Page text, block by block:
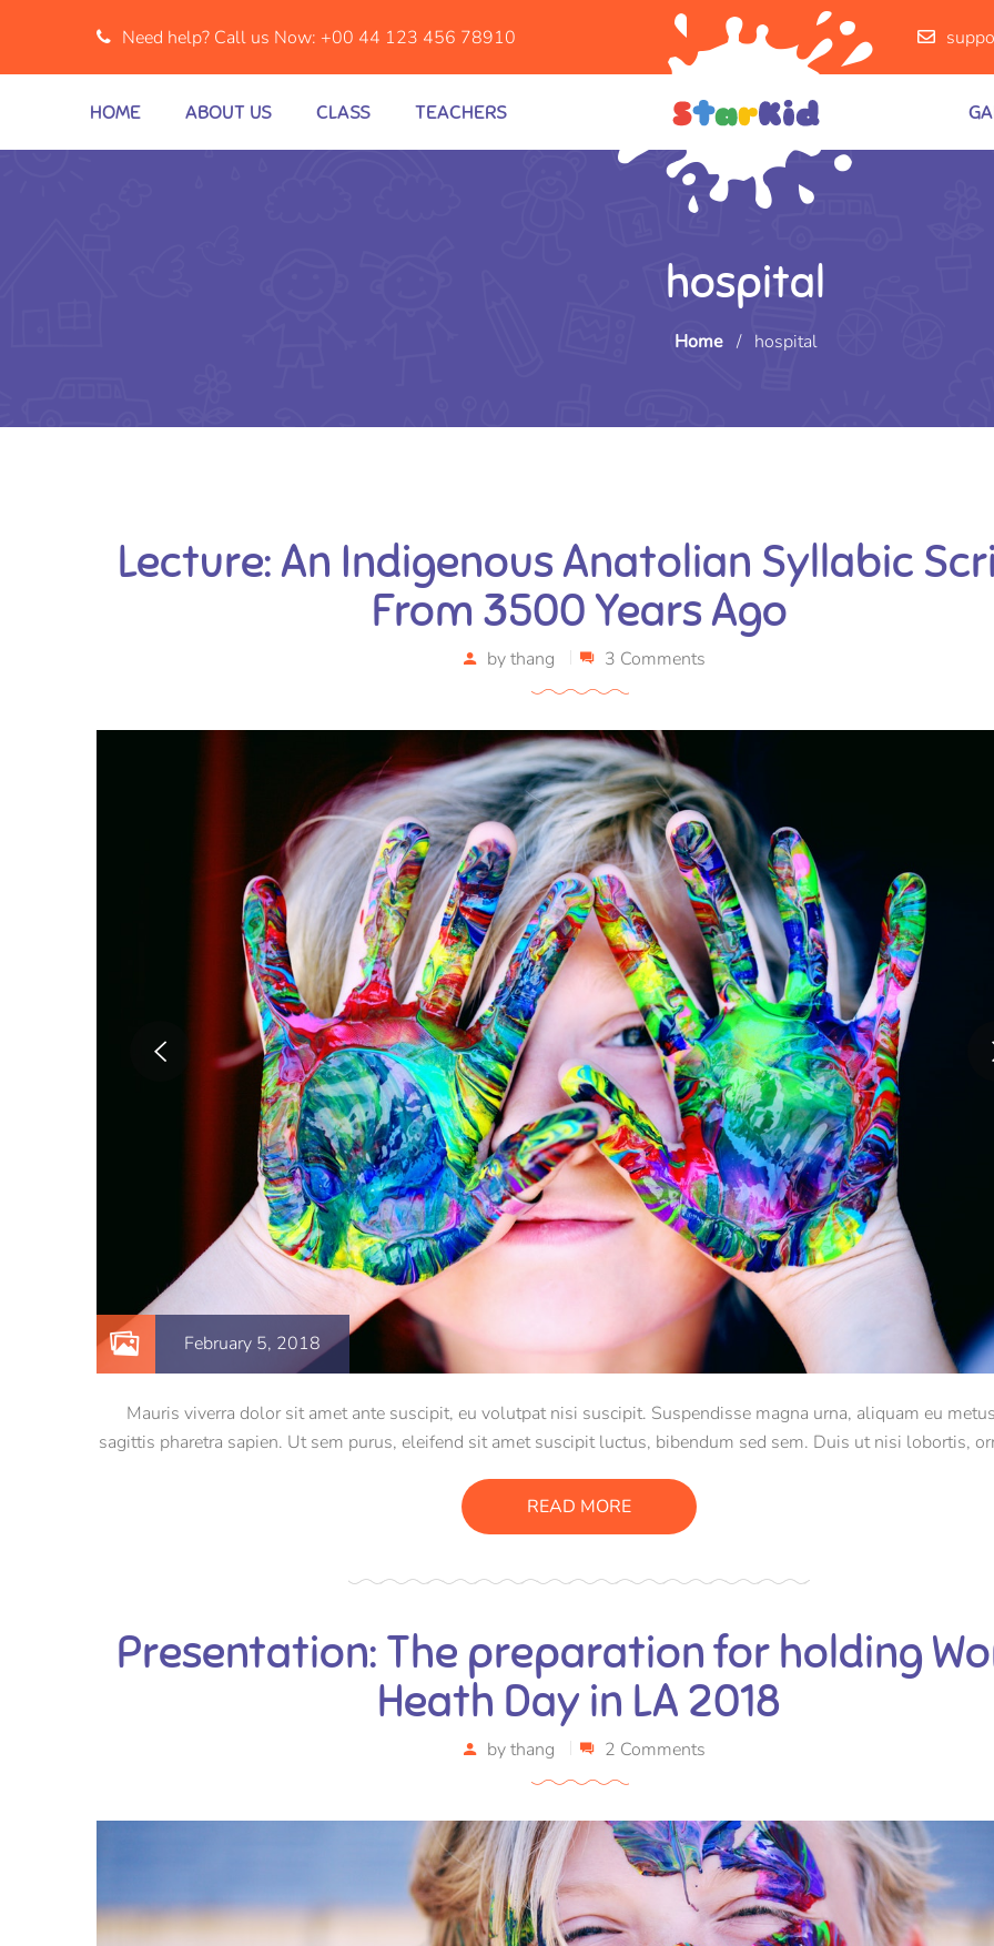
Need help? Call us Now: +00 44 123 456 78910
HOME ABOUT US CLASS TEACHERS
hospital
Home / hospital
Lecture: An Indigenous Anatolian Syllabic
From 3500 Years Ago
bythang 3 Comments
February 5, 2018
Mauris viverra dolor sit amet ante suscipit, eu volutpat nisi suscipit. Suspendisse magna urna, aliquam eu
sagittis pharetra sapien. Ut sem purus, eleifend sit amet suscipit luctus, bibendum sed sem. Duis ut nisi lobortis,
READ MORE
Presentation: The preparation for holding
Heath Day in LA 2018
bythang 2 Comments